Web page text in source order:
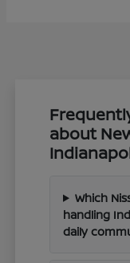
about
Which
handling
daily